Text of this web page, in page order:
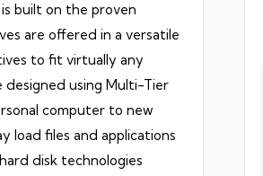
built on the proven
are offered in a versatile
to fit virtually any
designed using Multi-Tier
computer to new
load files and applications
disk technologies